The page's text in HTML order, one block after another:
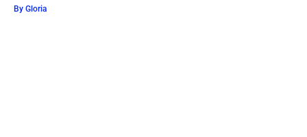
By Gloria